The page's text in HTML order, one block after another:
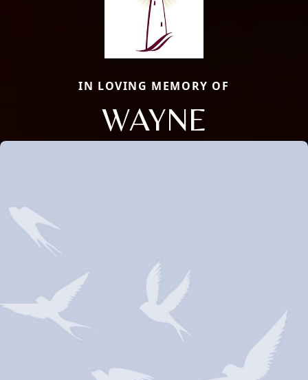
IN LOVING MEMORY OF
WAYNE